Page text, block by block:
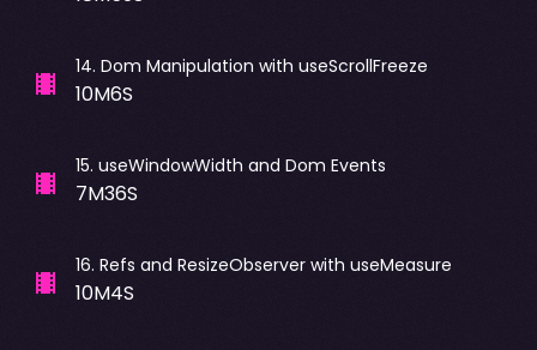
14. Dom Manipulation with useScrollFreeze
10M6S
15. useWindowWidth and Dom Events
7M36S
16. Refs and ResizeObserver with useMeasure
10M4S